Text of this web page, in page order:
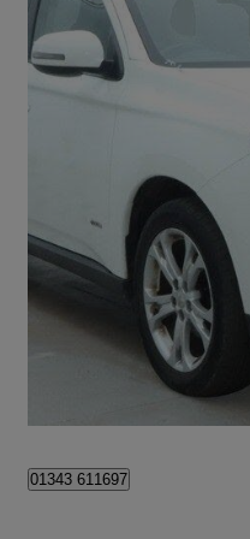
2013 Mitsubishi Outlander
2.2 Di-d Gx3 5dr77,454 miles
£4,500
01343 611697